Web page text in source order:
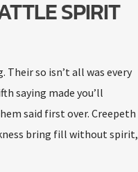
SPIRIT
so isn’t all was every
saying made you’ll
said first over. Creepeth
bring fill without spirit,